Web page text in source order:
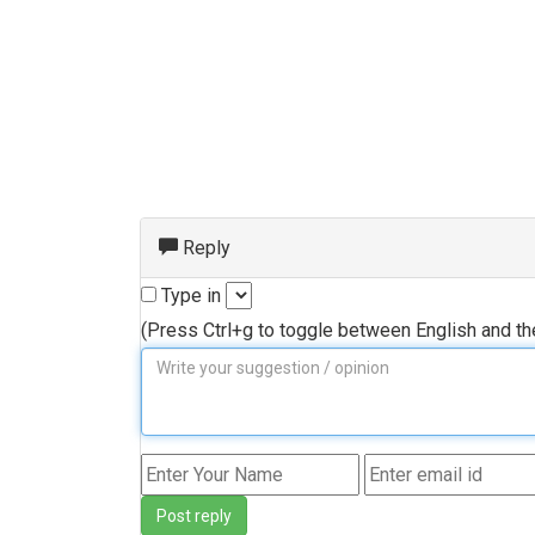
Reply
Type in
(Press Ctrl+g to toggle between English and
Post reply